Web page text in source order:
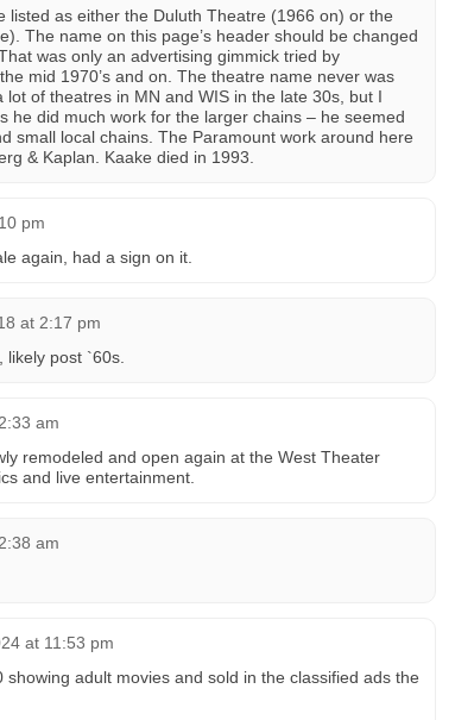
listed as either the Duluth Theatre (1966 on) or the
The name on this page’s header should be changed
was only an advertising gimmick tried by
mid 1970’s and on. The theatre name never was
of theatres in MN and WIS in the late 30s, but I
he did much work for the larger chains – he seemed
small local chains. The Paramount work around here
& Kaplan. Kaake died in 1993.
pm
again, had a sign on it.
at 2:17 pm
post `60s.
am
remodeled and open again at the West Theater
and live entertainment.
am
at 11:53 pm
adult movies and sold in the classified ads the